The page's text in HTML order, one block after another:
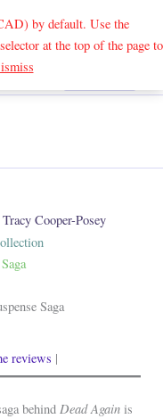
by default. Use the
at the top of the page to
Search
Cooper-Posey
Saga
reviews |
behind Dead Again is